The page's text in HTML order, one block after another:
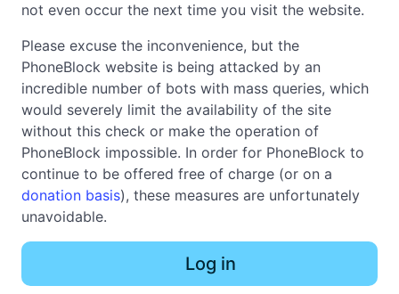
not even occur the next time you visit the website.
Please excuse the inconvenience, but the
PhoneBlock website is being attacked by an
incredible number of bots with mass queries, which
would severely limit the availability of the site
without this check or make the operation of
PhoneBlock impossible. In order for PhoneBlock to
continue to be offered free of charge (or on a
donation basis), these measures are unfortunately
unavoidable.
Log in